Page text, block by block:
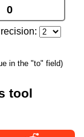
in the "to" field)
tool